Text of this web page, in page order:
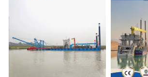
7.Control the working process of
pumping, delivering dredged
8.Follow manufacture guideline:
9.It can pass CE, BV CBS, and
10.Dredge brand parts, easy to find